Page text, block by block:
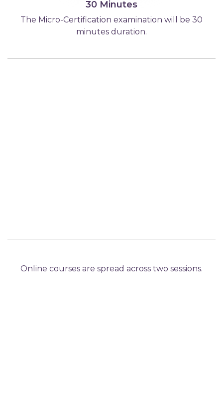
30 Minutes
The Micro-Certification examination will be 30
minutes duration.
Online courses are spread across two sessions.